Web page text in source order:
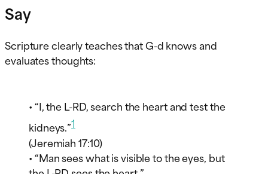
Say
Scripture clearly teaches that G-d knows and
evaluates thoughts:
• “I, the L-RD, search the heart and test the
kidneys.”1
(Jeremiah 17:10)
• “Man sees what is visible to the eyes, but